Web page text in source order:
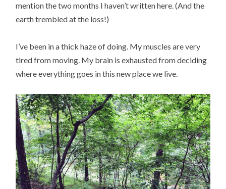
mention the two months I haven’t written here. (And the
earth trembled at the loss!)
I’ve been in a thick haze of doing. My muscles are very
tired from moving. My brain is exhausted from deciding
where everything goes in this new place we live.